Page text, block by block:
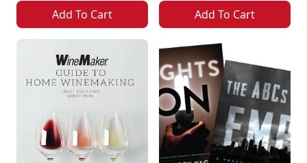
Add To Cart Add To Cart